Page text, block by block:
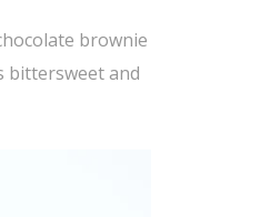
brownie
bittersweet and